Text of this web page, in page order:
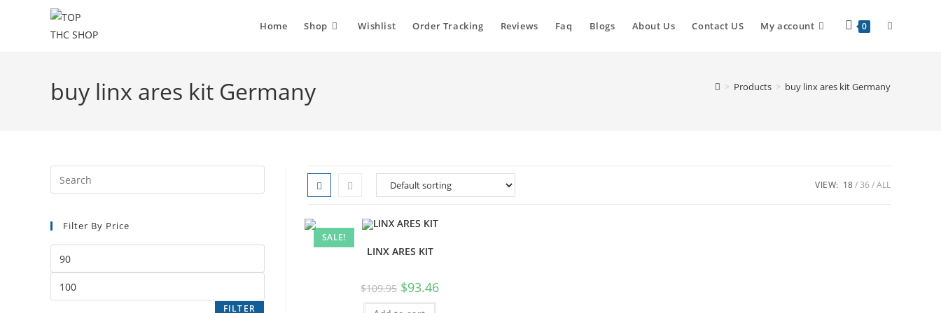
Home Shop Wishlist Order Tracking Reviews Faq Blogs About Us Contact US My account 0
buy linx ares kit Germany > Products > buy linx ares kit Germany
VIEW: 18 36 ALL
SALE!
LINX ARES KIT
$109.95 $93.46
Filter By Price
FILTER